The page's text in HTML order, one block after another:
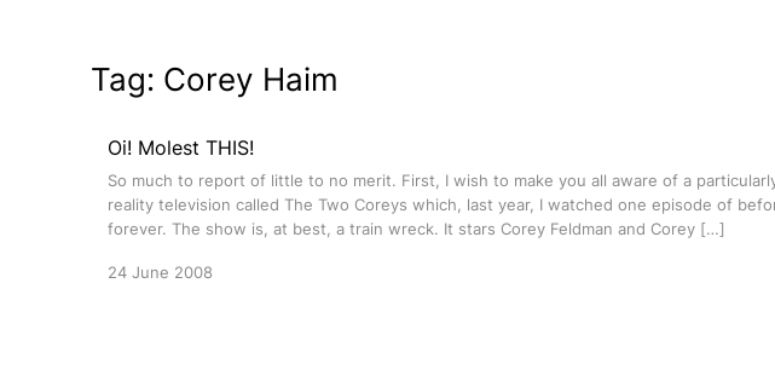
Tag: Corey Haim
Oi! Molest THIS!
So much to report of little to no merit. First, I wish to make you all aware of a
reality television called The Two Coreys which, last year, I watched one episode of
forever. The show is, at best, a train wreck. It stars Corey Feldman and Corey […]
24 June 2008